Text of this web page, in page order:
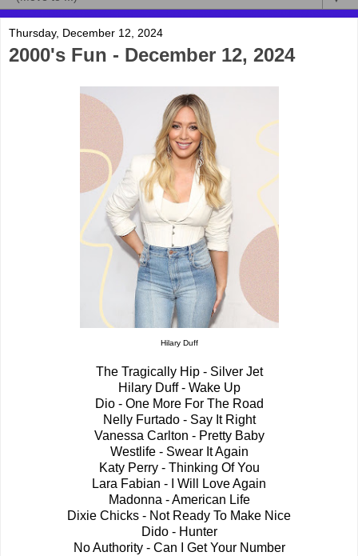
Thursday, December 12, 2024
2000's Fun - December 12, 2024
Hilary Duff
The Tragically Hip - Silver Jet
Hilary Duff - Wake Up
Dio - One More For The Road
Nelly Furtado - Say It Right
Vanessa Carlton - Pretty Baby
Westlife - Swear It Again
Katy Perry - Thinking Of You
Lara Fabian - I Will Love Again
Madonna - American Life
Dixie Chicks - Not Ready To Make Nice
Dido - Hunter
No Authority - Can I Get Your Number